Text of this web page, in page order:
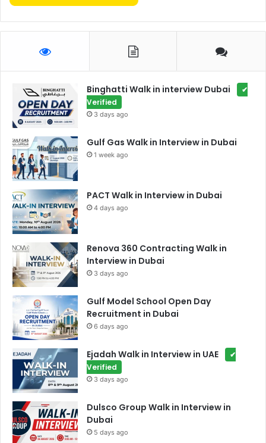
Binghatti Walk in interview Dubai
✔
Verified
3 days ago
Gulf Gas Walk in Interview in Dubai
1 week ago
PACT Walk in Interview in Dubai
4 days ago
Renova 360 Contracting Walk in
Interview in Dubai
3 days ago
Gulf Model School Open Day
Recruitment in Dubai
6 days ago
Ejadah Walk in Interview in UAE
✔
Verified
3 days ago
Dulsco Group Walk in Interview in
Dubai
5 days ago